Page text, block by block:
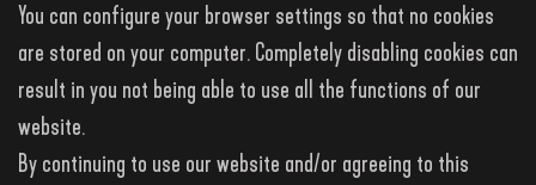
You can configure your browser settings so that no cookies
are stored on your computer. Completely disabling cookies can
result in you not being able to use all the functions of our
website.
By continuing to use our website and/or agreeing to this